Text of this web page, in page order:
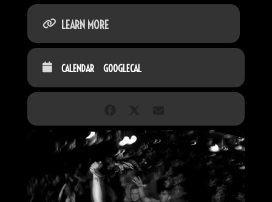
LEARN MORE
CALENDAR GOOGLECAL